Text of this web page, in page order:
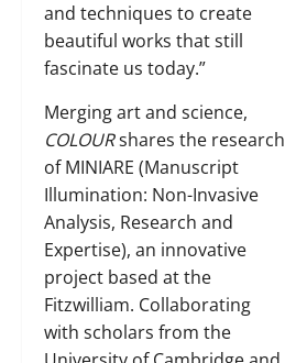
and techniques to create
beautiful works that still
fascinate us today.”
Merging art and science,
COLOURshares the research
of MINIARE (Manuscript
Illumination: Non-Invasive
Analysis, Research and
Expertise), an innovative
project based at the
Fitzwilliam. Collaborating
with scholars from the